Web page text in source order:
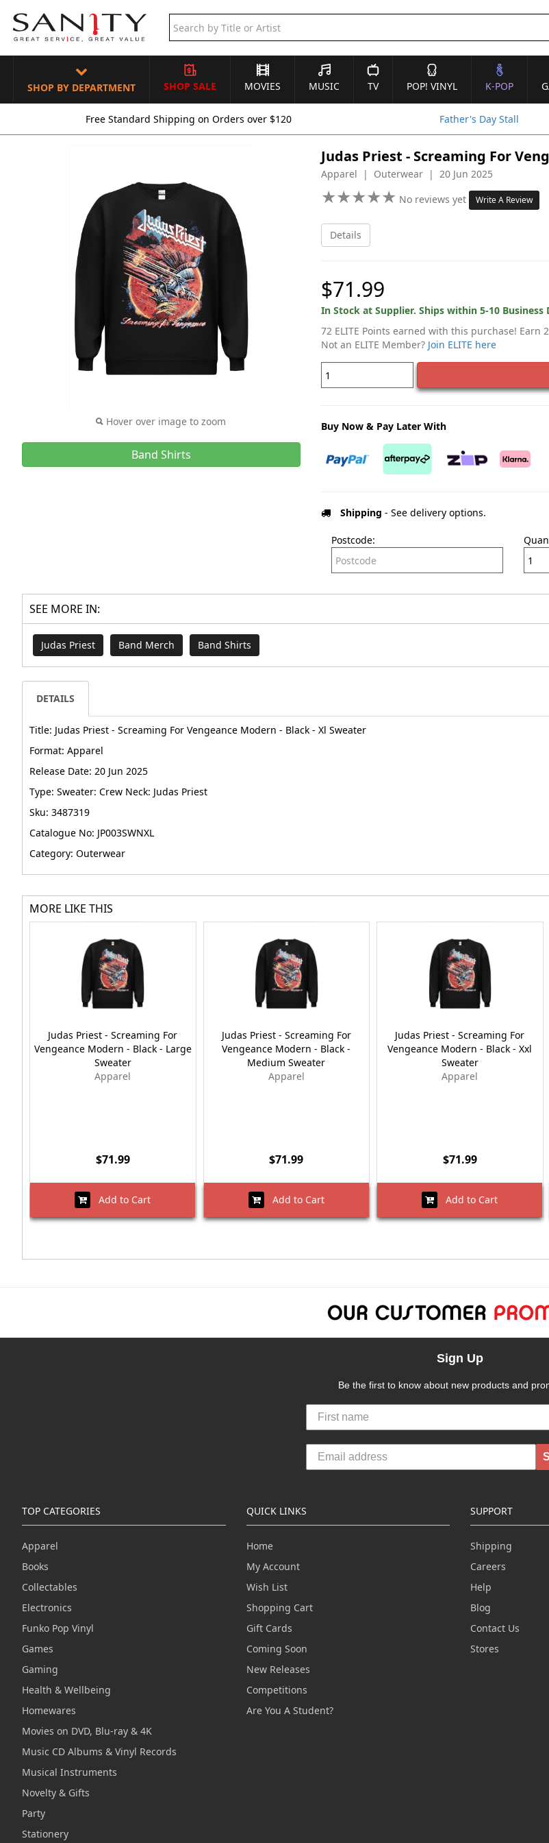
SHOP BY DEPARTMENT SHOP SALE MOVIES MUSIC TV POP! VINYL K-POP
Free Standard Shipping on Orders over $120 Father's Day Stall
Hover over image to zoom
Band Shirts
Judas Priest - Screaming For
Apparel | Outerwear | 20 Jun 2025
★★★★★
★★★★★ No reviews yet Write A Review
Details
$71.99
In Stock at Supplier. Ships within 5-10 Business
72 ELITE Points earned with this purchase! Earn
Not an ELITE Member? Join ELITE here
Buy Now & Pay Later With
Shipping - See delivery options.
Postcode:
SEE MORE IN:
Judas Priest Band Merch Band Shirts
DETAILS
Title: Judas Priest - Screaming For Vengeance Modern - Black - Xl Sweater
Format: Apparel
Release Date: 20 Jun 2025
Type: Sweater: Crew Neck: Judas Priest
Sku: 3487319
Catalogue No: JP003SWNXL
Category: Outerwear
MORE LIKE THIS
Judas Priest - Screaming For
Vengeance Modern - Black - Large
Sweater
Apparel
$71.99
Add to Cart
Judas Priest - Screaming For
Vengeance Modern - Black -
Medium Sweater
Apparel
$71.99
Add to Cart
Judas Priest - Screaming For
Vengeance Modern - Black - Xxl
Sweater
Apparel
$71.99
Add to Cart
Sign Up
Be the first to know about new products and
TOP CATEGORIES
Apparel
Books
Collectables
Electronics
Funko Pop Vinyl
Games
Gaming
Health & Wellbeing
Homewares
Movies on DVD, Blu-ray & 4K
Music CD Albums & Vinyl Records
Musical Instruments
Novelty & Gifts
Party
Stationery
QUICK LINKS
Home
My Account
Wish List
Shopping Cart
Gift Cards
Coming Soon
New Releases
Competitions
Are You A Student?
SUPPORT
Shipping
Careers
Help
Blog
Contact Us
Stores